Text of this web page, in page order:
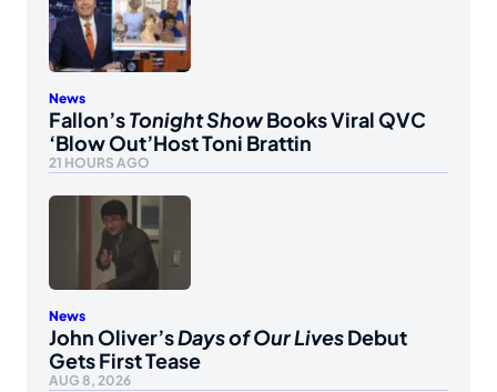
News
Fallon’sTonight ShowBooks Viral QVC
‘Blow Out’Host Toni Brattin
21 HOURS AGO
News
John Oliver’sDays of Our LivesDebut
Gets First Tease
AUG 8, 2026